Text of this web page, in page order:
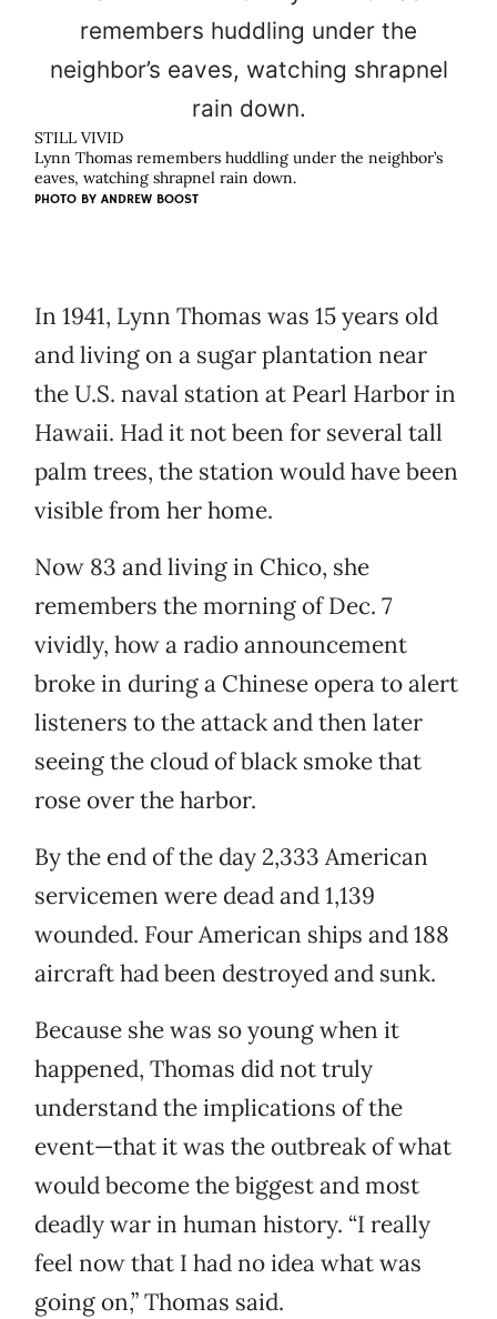
STILL VIVID
Lynn Thomas remembers huddling under the neighbor’s
eaves, watching shrapnel rain down.
PHOTO BY ANDREW BOOST
In 1941, Lynn Thomas was 15 years old
and living on a sugar plantation near
the U.S. naval station at Pearl Harbor in
Hawaii. Had it not been for several tall
palm trees, the station would have been
visible from her home.
Now 83 and living in Chico, she
remembers the morning of Dec. 7
vividly, how a radio announcement
broke in during a Chinese opera to alert
listeners to the attack and then later
seeing the cloud of black smoke that
rose over the harbor.
By the end of the day 2,333 American
servicemen were dead and 1,139
wounded. Four American ships and 188
aircraft had been destroyed and sunk.
Because she was so young when it
happened, Thomas did not truly
understand the implications of the
event—that it was the outbreak of what
would become the biggest and most
deadly war in human history. “I really
feel now that I had no idea what was
going on,” Thomas said.